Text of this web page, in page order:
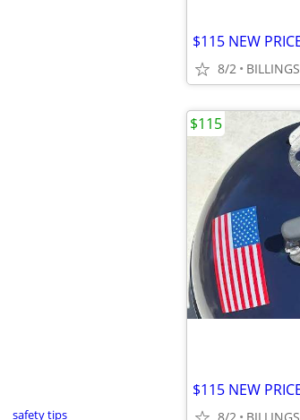
safety tips
8/2 BILLINGS
$115